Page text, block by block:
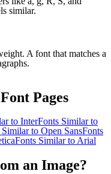
similar.
A font that matches a
Pages
to InterFonts Similar to
Similar to Open SansFonts
Fonts Similar to Arial
an Image?